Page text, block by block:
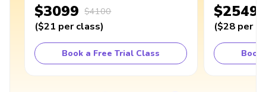
$3099 $4100
($21 per class)
Book a Free Trial Class
$2549
($28 per
Book